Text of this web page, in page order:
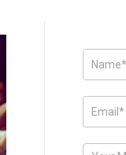
Posts
-
Page
Form